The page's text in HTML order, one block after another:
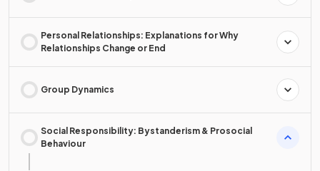
Personal Relationships: Explanations for Why
Relationships Change or End
Group Dynamics
Social Responsibility: Bystanderism & Prosocial
Behaviour